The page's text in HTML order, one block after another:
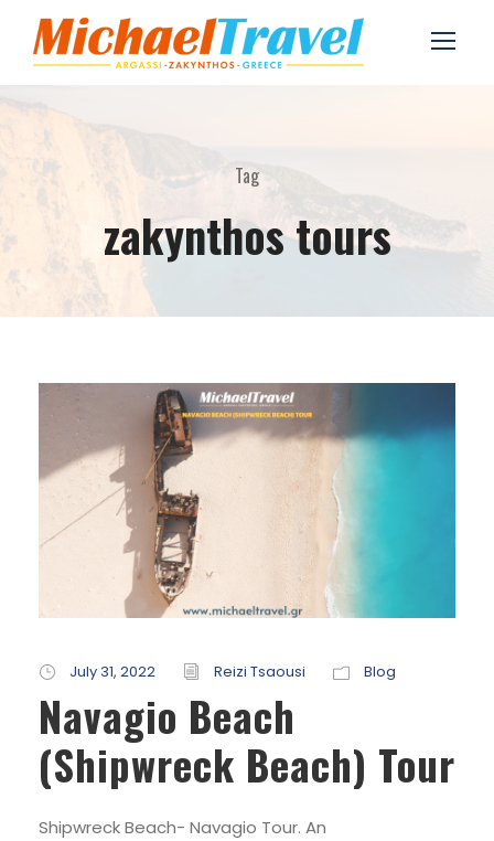
Tag
zakynthos tours
July 31, 2022 Reizi Tsaousi Blog
Navagio Beach
(Shipwreck Beach) Tour
Shipwreck Beach- Navagio Tour. An